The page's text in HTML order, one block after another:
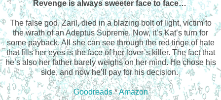
Revenge is always sweeter face to face…
The false god, Zaril, died in a blazing bolt of light, victim to
the wrath of an Adeptus Supreme. Now, it’s Kat’s turn for
some payback. All she can see through the red tinge of hate
that fills her eyes is the face of her lover’s killer. The fact that
he’s also her father barely weighs on her mind. He chose his
side, and now he’ll pay for his decision.
Goodreads*Amazon